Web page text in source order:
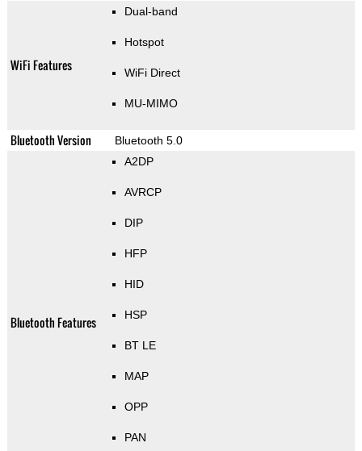
WiFi Features
Dual-band
Hotspot
WiFi Direct
MU-MIMO
Bluetooth Version Bluetooth 5.0
Bluetooth Features
A2DP
AVRCP
DIP
HFP
HID
HSP
BT LE
MAP
OPP
PAN